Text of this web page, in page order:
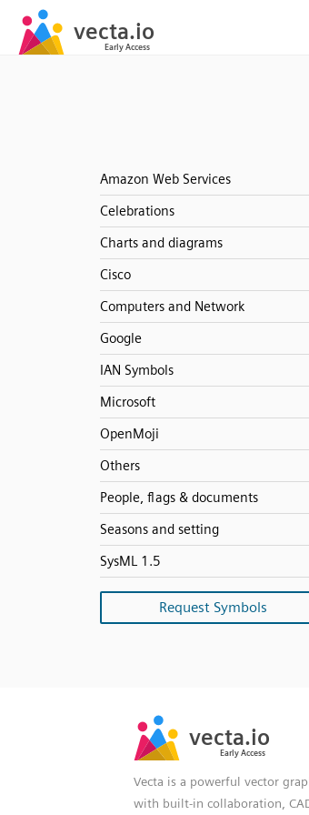
Amazon Web Services
Celebrations
Charts and diagrams
Cisco
Computers and Network
Google
IAN Symbols
Microsoft
OpenMoji
Others
People, flags & documents
Seasons and setting
SysML 1.5
Request Symbols
Vecta is a powerful vector
with built-in collaboration,